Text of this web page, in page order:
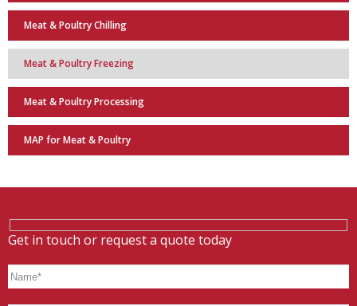
Meat & Poultry Chilling
Meat & Poultry Freezing
Meat & Poultry Processing
MAP for Meat & Poultry
Get in touch or request a quote today